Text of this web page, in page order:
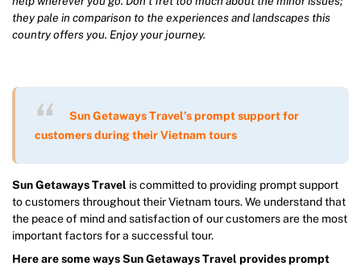
they pale in comparison to the experiences and landscapes this
country offers you. Enjoy your journey.
Sun Getaways Travel’s prompt support for
customers during their Vietnam tours
Sun Getaways Travel is committed to providing prompt support
to customers throughout their Vietnam tours. We understand that
the peace of mind and satisfaction of our customers are the most
important factors for a successful tour.
Here are some ways Sun Getaways Travel provides prompt